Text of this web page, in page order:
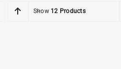
Show 12 Products